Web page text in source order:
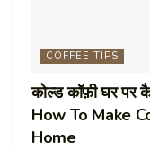
COFFEE TIPS
कोल्ड कॉफ़ी घर
How To Make
Home